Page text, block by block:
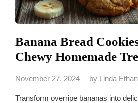
Banana Bread
Chewy Homemade
November 27, 2024 by Linda Ethan
Transform overripe bananas into